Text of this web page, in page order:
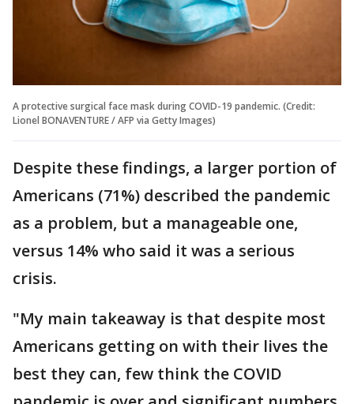
A protective surgical face mask during COVID-19 pandemic. (Credit:
Lionel BONAVENTURE / AFP via Getty Images)
Despite these findings, a larger portion of
Americans (71%) described the pandemic
as a problem, but a manageable one,
versus 14% who said it was a serious
crisis.
"My main takeaway is that despite most
Americans getting on with their lives the
best they can, few think the COVID